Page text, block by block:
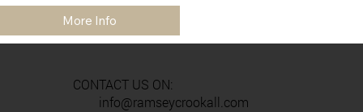
More Info
CONTACT US ON:
info@ramseycrookall.com